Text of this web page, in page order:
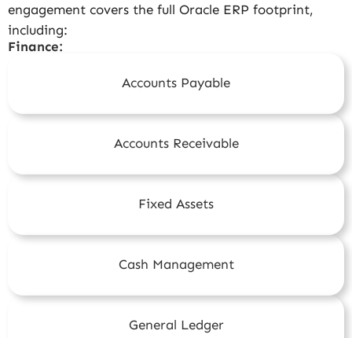
engagement covers the full Oracle ERP footprint,
including:
Finance:
Accounts Payable
Accounts Receivable
Fixed Assets
Cash Management
General Ledger